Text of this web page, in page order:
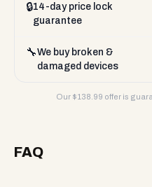
🔒14-day price lock
guarantee
🔧We buy broken &
damaged devices
Our $138.99 offer is
FAQ